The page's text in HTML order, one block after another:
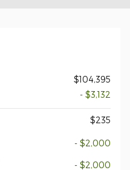
$104,395
- $3,132
$235
- $2,000
- $2,000